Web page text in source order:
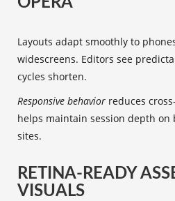
Layouts adapt smoothly to
widescreens. Editors see
cycles shorten.
Responsive behavior reduces
helps maintain session depth
sites.
RETINA-READY
VISUALS